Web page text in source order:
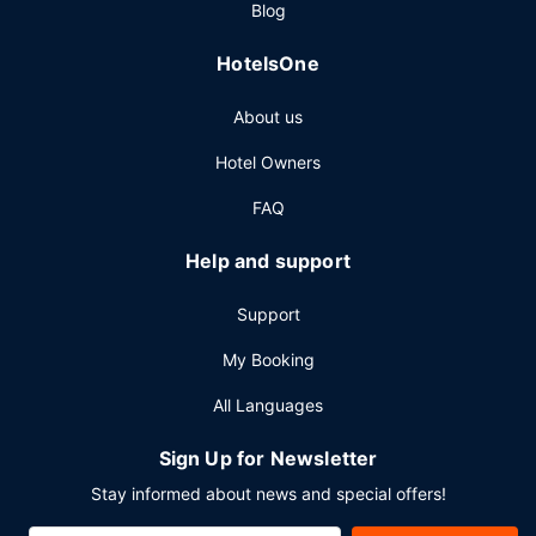
Blog
HotelsOne
About us
Hotel Owners
FAQ
Help and support
Support
My Booking
All Languages
Sign Up for Newsletter
Stay informed about news and special offers!